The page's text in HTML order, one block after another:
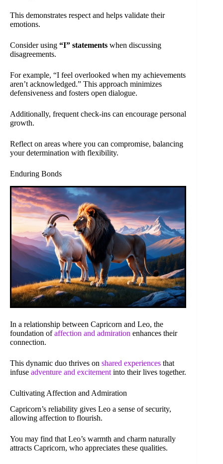
This demonstrates respect and helps validate their
emotions.
Consider using “I” statements when discussing
disagreements.
For example, “I feel overlooked when my achievements
aren’t acknowledged.” This approach minimizes
defensiveness and fosters open dialogue.
Additionally, frequent check-ins can encourage personal
growth.
Reflect on areas where you can compromise, balancing
your determination with flexibility.
Enduring Bonds
In a relationship between Capricorn and Leo, the
foundation ofaffection and admiration enhances their
connection.
This dynamic duo thrives on shared experiences that
infuse adventure and excitement into their lives together.
Cultivating Affection and Admiration
Capricorn’s reliability gives Leo a sense of security,
allowing affection to flourish.
You may find that Leo’s warmth and charm naturally
attracts Capricorn, who appreciates these qualities.